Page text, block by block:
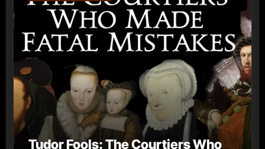
Tudor Fools: The Courtiers Who